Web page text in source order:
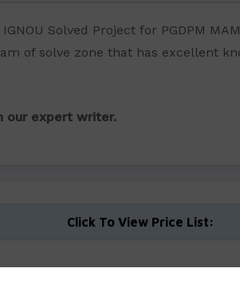
Solved Project for PGDPM
of solve zone that has excellent
our expert writer.
Click To View Price List: